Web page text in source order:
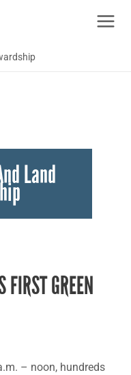
Land
FIRST GREEN
– noon, hundreds